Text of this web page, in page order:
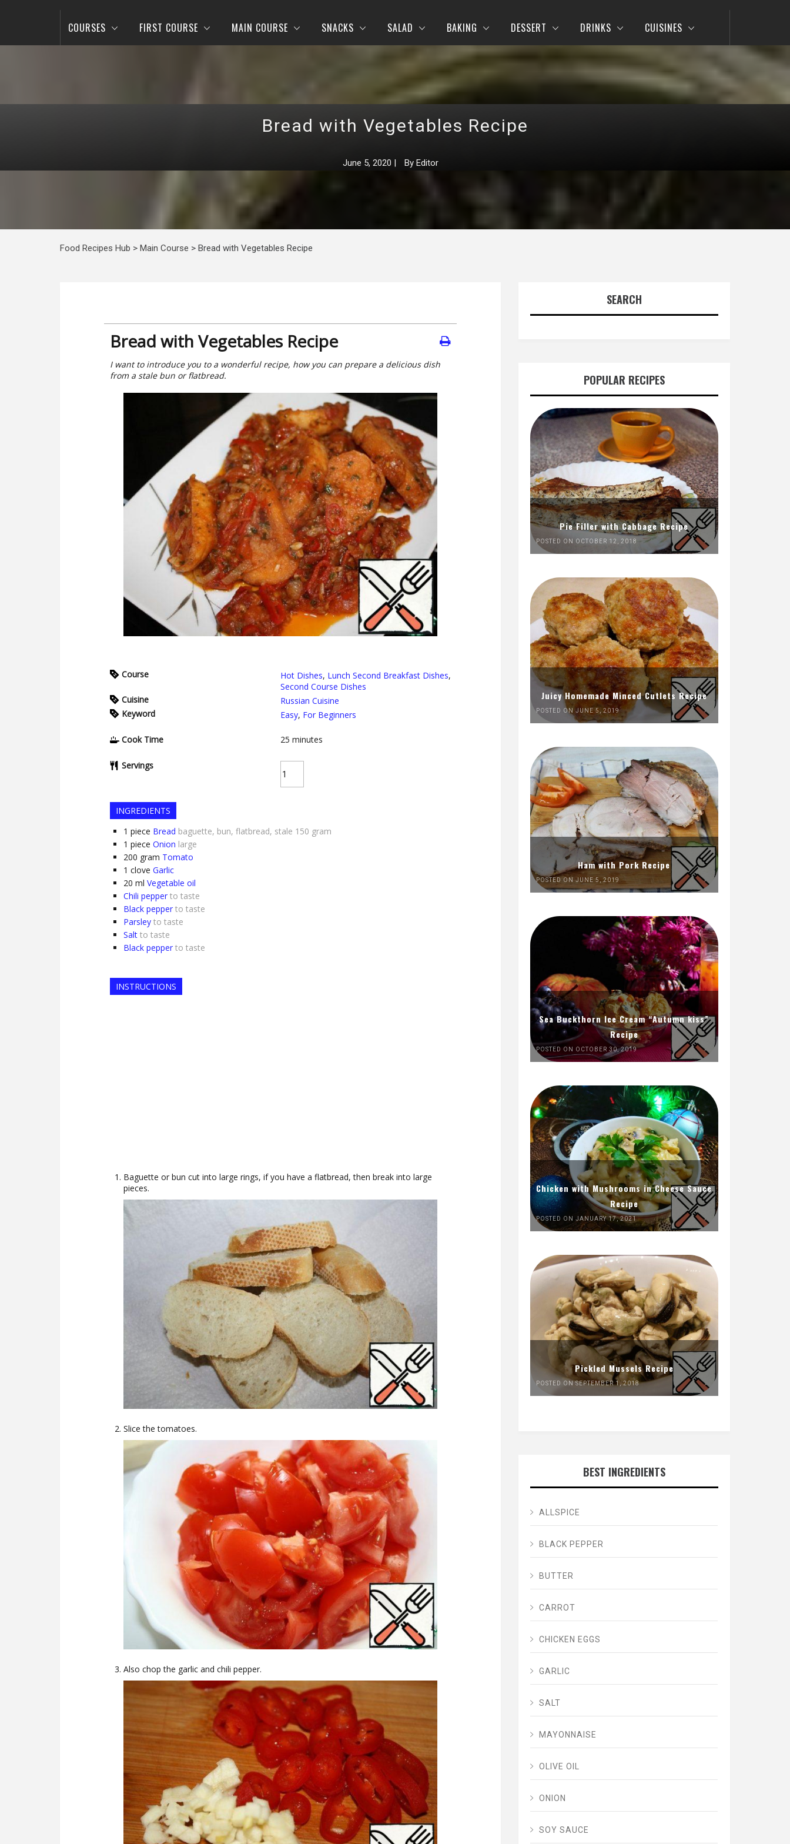
COURSES FIRST COURSE MAIN COURSE SNACKS SALAD BAKING DESSERT DRINKS CUISINES
Bread with Vegetables Recipe
June 5, 2020 | By Editor
Food Recipes Hub > Main Course > Bread with Vegetables Recipe
Bread with Vegetables Recipe
I want to introduce you to a wonderful recipe, how you can prepare a delicious dish
from a stale bun or flatbread.
Course Hot Dishes, Lunch Second Breakfast Dishes,
Second Course Dishes
Cuisine
Russian Cuisine
Keyword
Easy, For Beginners
Cook Time 25 minutes
Servings
INGREDIENTS
1 piece Bread baguette, bun, flatbread, stale 150 gram
1 piece Onion large
200 gram Tomato
1 clove Garlic
20 ml Vegetable oil
Chili pepper to taste
Black pepper to taste
Parsley to taste
Salt to taste
Black pepper to taste
INSTRUCTIONS
Baguette or bun cut into large rings, if you have a flatbread, then break into large
pieces.
Slice the tomatoes.
Also chop the garlic and chili pepper.
SEARCH
POPULAR RECIPES
Pie Filler with Cabbage Recipe
POSTED ON OCTOBER 12, 2018
Juicy Homemade Minced Cutlets Recipe
POSTED ON JUNE 5, 2019
Ham with Pork Recipe
POSTED ON JUNE 5, 2019
Sea Buckthorn Ice Cream “Autumn kiss”
Recipe
POSTED ON OCTOBER 30, 2019
Chicken with Mushrooms in Cheese Sauce
Recipe
POSTED ON JANUARY 17, 2021
Pickled Mussels Recipe
POSTED ON SEPTEMBER 1, 2018
BEST INGREDIENTS
ALLSPICE
BLACK PEPPER
BUTTER
CARROT
CHICKEN EGGS
GARLIC
SALT
MAYONNAISE
OLIVE OIL
ONION
SOY SAUCE